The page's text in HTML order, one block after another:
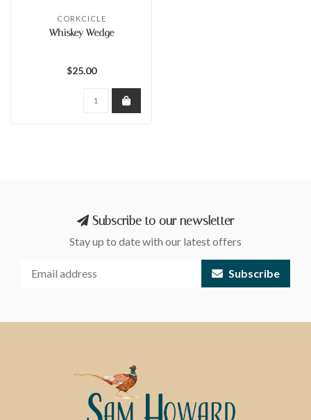
CORKCICLE
Whiskey Wedge
$25.00
Subscribe to our newsletter
Stay up to date with our latest offers
Subscribe